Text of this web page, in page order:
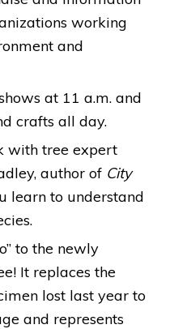
working
and
at 11 a.m. and
crafts all day.
with tree expert
author of City
learn to understand
to the newly
It replaces the
lost last year to
and represents